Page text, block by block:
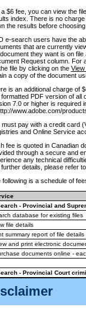
$6 fee, you can view the
index. There is no
the results before choosing
e-search users have the
that are currently
they want is on
Request column. For
file by clicking on the View
a copy of the document
is an additional charge of
PDF version of all
7.0 or higher is required
www.adobe.com/
must pay with a credit card
and Online Service
fee is quoted in Canadian
through a secure and
any technical
details, please refer
following is a schedule of
- Provincial and
database for existing files
file details
summary report of file details
and print electronic
documents online -
- Provincial Court
file details